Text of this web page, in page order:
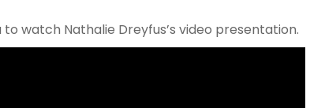
watch Nathalie Dreyfus’s video presentation.